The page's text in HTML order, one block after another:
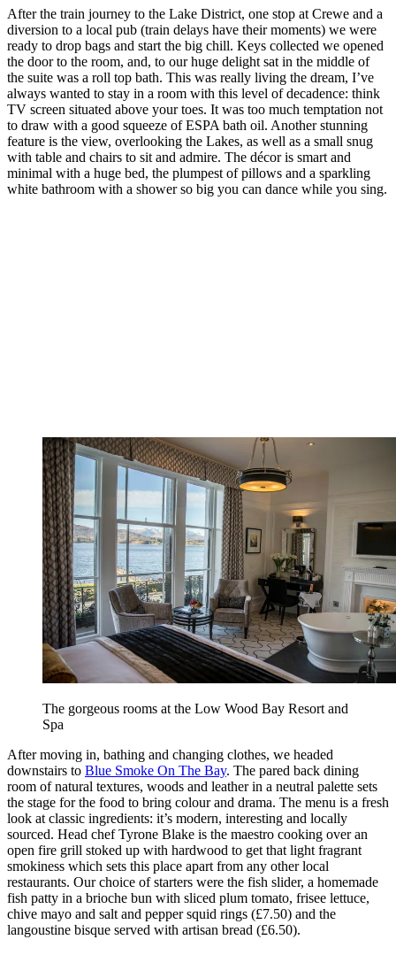
After the train journey to the Lake District, one stop at Crewe and a
diversion to a local pub (train delays have their moments) we were
ready to drop bags and start the big chill. Keys collected we opened
the door to the room, and, to our huge delight sat in the middle of
the suite was a roll top bath. This was really living the dream, I’ve
always wanted to stay in a room with this level of decadence: think
TV screen situated above your toes. It was too much temptation not
to draw with a good squeeze of ESPA bath oil. Another stunning
feature is the view, overlooking the Lakes, as well as a small snug
with table and chairs to sit and admire. The décor is smart and
minimal with a huge bed, the plumpest of pillows and a sparkling
white bathroom with a shower so big you can dance while you sing.
The gorgeous rooms at the Low Wood Bay Resort and
Spa
After moving in, bathing and changing clothes, we headed
downstairs to Blue Smoke On The Bay. The pared back dining
room of natural textures, woods and leather in a neutral palette sets
the stage for the food to bring colour and drama. The menu is a fresh
look at classic ingredients: it’s modern, interesting and locally
sourced. Head chef Tyrone Blake is the maestro cooking over an
open fire grill stoked up with hardwood to get that light fragrant
smokiness which sets this place apart from any other local
restaurants. Our choice of starters were the fish slider, a homemade
fish patty in a brioche bun with sliced plum tomato, frisee lettuce,
chive mayo and salt and pepper squid rings (£7.50) and the
langoustine bisque served with artisan bread (£6.50).